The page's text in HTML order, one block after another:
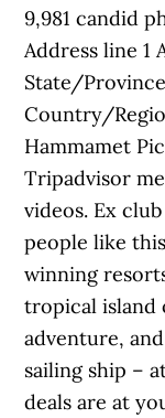
9,981 candid
Address line 1
State/
Country/
Hammamet
Tripadvisor
videos. Ex
people like
winning
tropical island
adventure,
sailing ship –
deals are at